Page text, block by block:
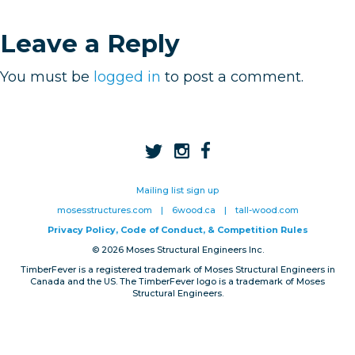
Leave a Reply
You must be logged in to post a comment.
Mailing list sign up
mosesstructures.com
| 6wood.ca |
tall-wood.com
Privacy Policy, Code of Conduct, & Competition Rules
© 2026 Moses Structural Engineers Inc.
TimberFever is a registered trademark of Moses Structural Engineers in
Canada and the US. The TimberFever logo is a trademark of Moses
Structural Engineers.